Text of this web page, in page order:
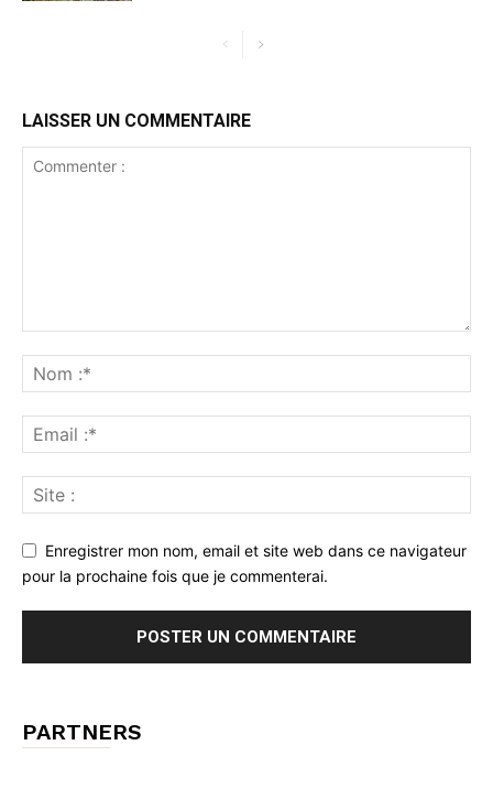
LAISSER UN COMMENTAIRE
Enregistrer mon nom, email et site web dans ce navigateur
pour la prochaine fois que je commenterai.
PARTNERS